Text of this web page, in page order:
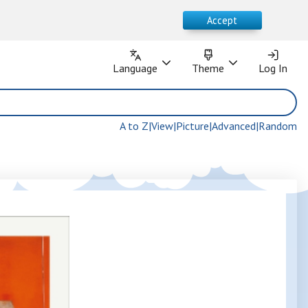
Accept
Language
Language
Theme
Theme
Log In
Log In
A to Z|View|Picture|Advanced|Random